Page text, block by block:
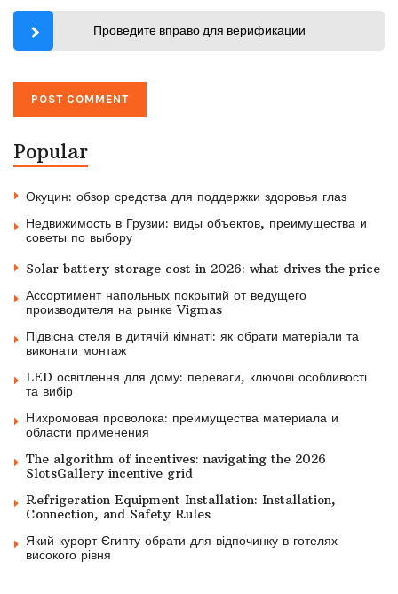
Проведите вправо для верификации
Popular
Окуцин: обзор средства для поддержки здоровья глаз
Недвижимость в Грузии: виды объектов, преимущества и
советы по выбору
Solar battery storage cost in 2026: what drives the price
Ассортимент напольных покрытий от ведущего
производителя на рынке Vigmas
Підвісна стеля в дитячій кімнаті: як обрати матеріали та
виконати монтаж
LED освітлення для дому: переваги, ключові особливості
та вибір
Нихромовая проволока: преимущества материала и
области применения
The algorithm of incentives: navigating the 2026
SlotsGallery incentive grid
Refrigeration Equipment Installation: Installation,
Connection, and Safety Rules
Який курорт Єгипту обрати для відпочинку в готелях
високого рівня